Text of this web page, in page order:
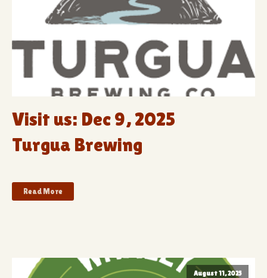
Visit us: Dec 9, 2025
Turgua Brewing
Read More
August 11, 2025